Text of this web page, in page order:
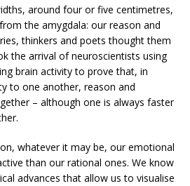
around four or five centimetres,
the amygdala: our reason and
thinkers and poets thought them
the arrival of neuroscientists using
brain activity to prove that, in
to one another, reason and
– although one is always faster
whatever it may be, our emotional
than our rational ones. We know
advances that allow us to visualise